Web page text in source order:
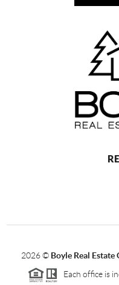
2026© Boyle Real Estate
Each office is